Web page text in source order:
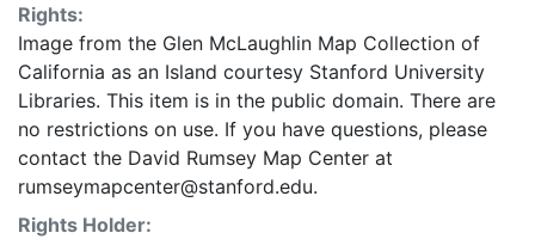
Rights:
Image from the Glen McLaughlin Map Collection of
California as an Island courtesy Stanford University
Libraries. This item is in the public domain. There are
no restrictions on use. If you have questions, please
contact the David Rumsey Map Center at
rumseymapcenter@stanford.edu.
Rights Holder: